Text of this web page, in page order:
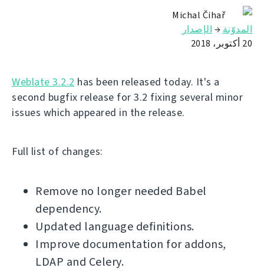
Michal Čihař
المدوّنة → الإصدار
20 أكتوبر، 2018
Weblate 3.2.2 has been released today. It's a
second bugfix release for 3.2 fixing several minor
issues which appeared in the release.
Full list of changes:
Remove no longer needed Babel
dependency.
Updated language definitions.
Improve documentation for addons,
LDAP and Celery.